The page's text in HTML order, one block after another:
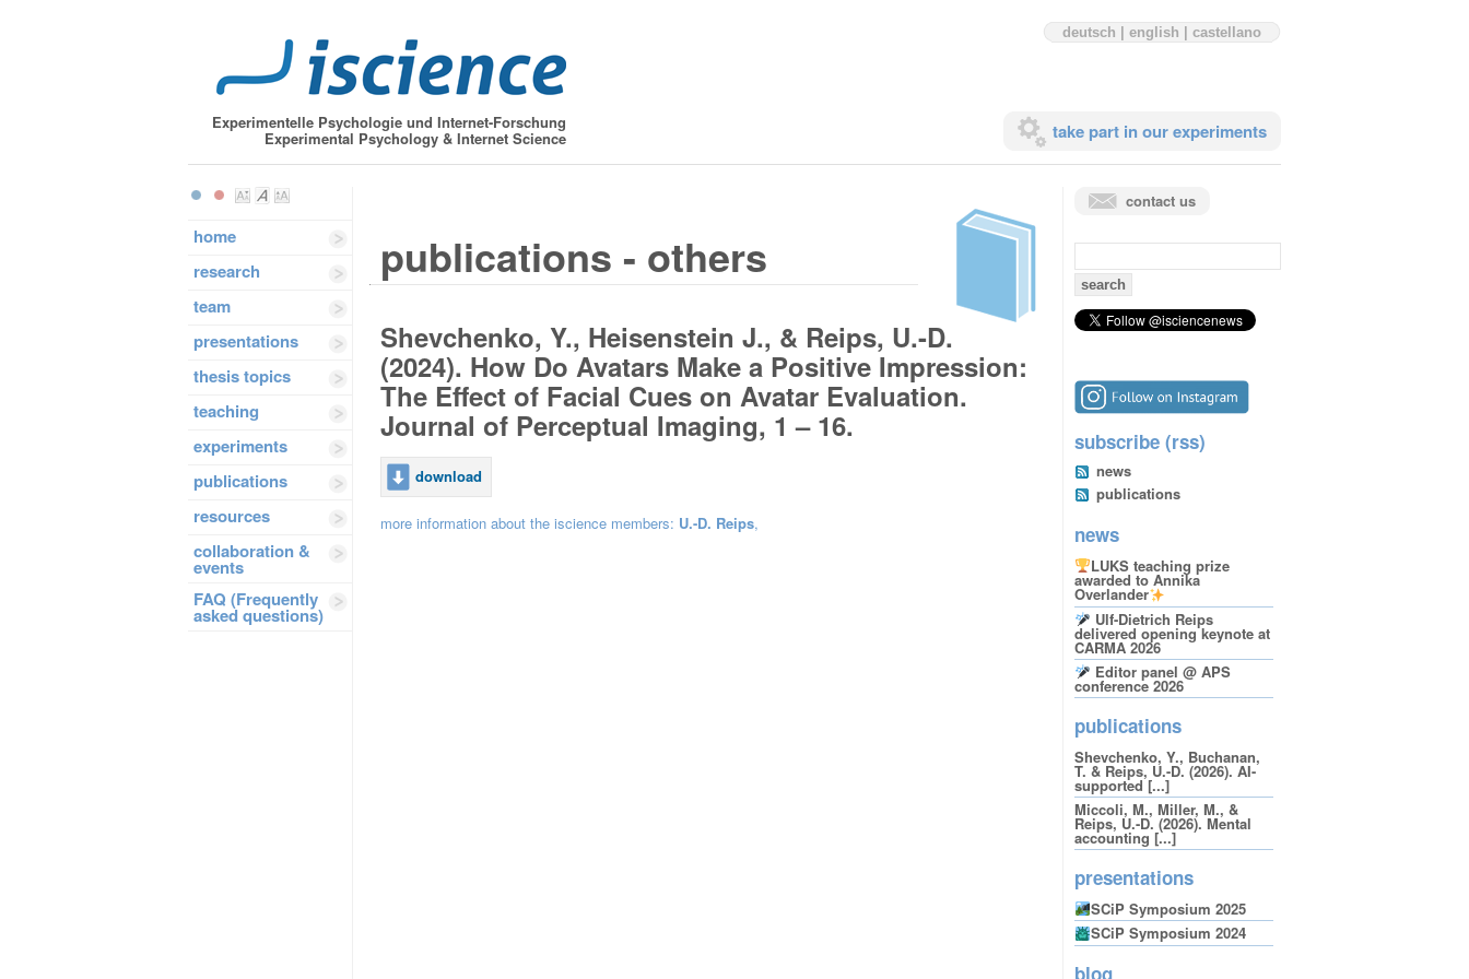
Experimentelle Psychologie und Internet-Forschung
Experimental Psychology & Internet Science
deutsch english castellano
take part in our experiments
home
research
team
presentations
thesis topics
teaching
experiments
publications
resources
collaboration &
events
FAQ (Frequently
asked questions)
publications - others
Shevchenko, Y., Heisenstein J., & Reips, U.-D.
(2024). How Do Avatars Make a Positive Impression:
The Effect of Facial Cues on Avatar Evaluation.
Journal of Perceptual Imaging, 1 – 16.
download
more information about the iscience members: U.-D. Reips,
contact us
search
for:
subscribe (rss)
news
publications
news
LUKS teaching prize
awarded to Annika
Overlander
Ulf-Dietrich Reips
delivered opening keynote at
CARMA 2026
Editor panel @ APS
conference 2026
publications
Shevchenko, Y., Buchanan,
T. & Reips, U.-D. (2026). AI-
supported [...]
Miccoli, M., Miller, M., &
Reips, U.-D. (2026). Mental
accounting [...]
presentations
SCiP Symposium 2025
SCiP Symposium 2024
blog